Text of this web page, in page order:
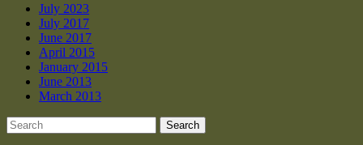
July 2023
July 2017
June 2017
April 2015
January 2015
June 2013
March 2013
Search